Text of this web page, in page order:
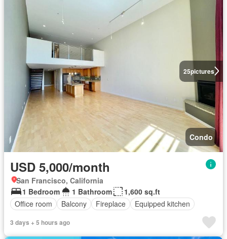
25pictures
Condo
USD 5,000/month
San Francisco, California
1 Bedroom
1 Bathroom
1,600 sq.ft
Office room
Balcony Fireplace Equipped kitchen
3 days + 5 hours ago